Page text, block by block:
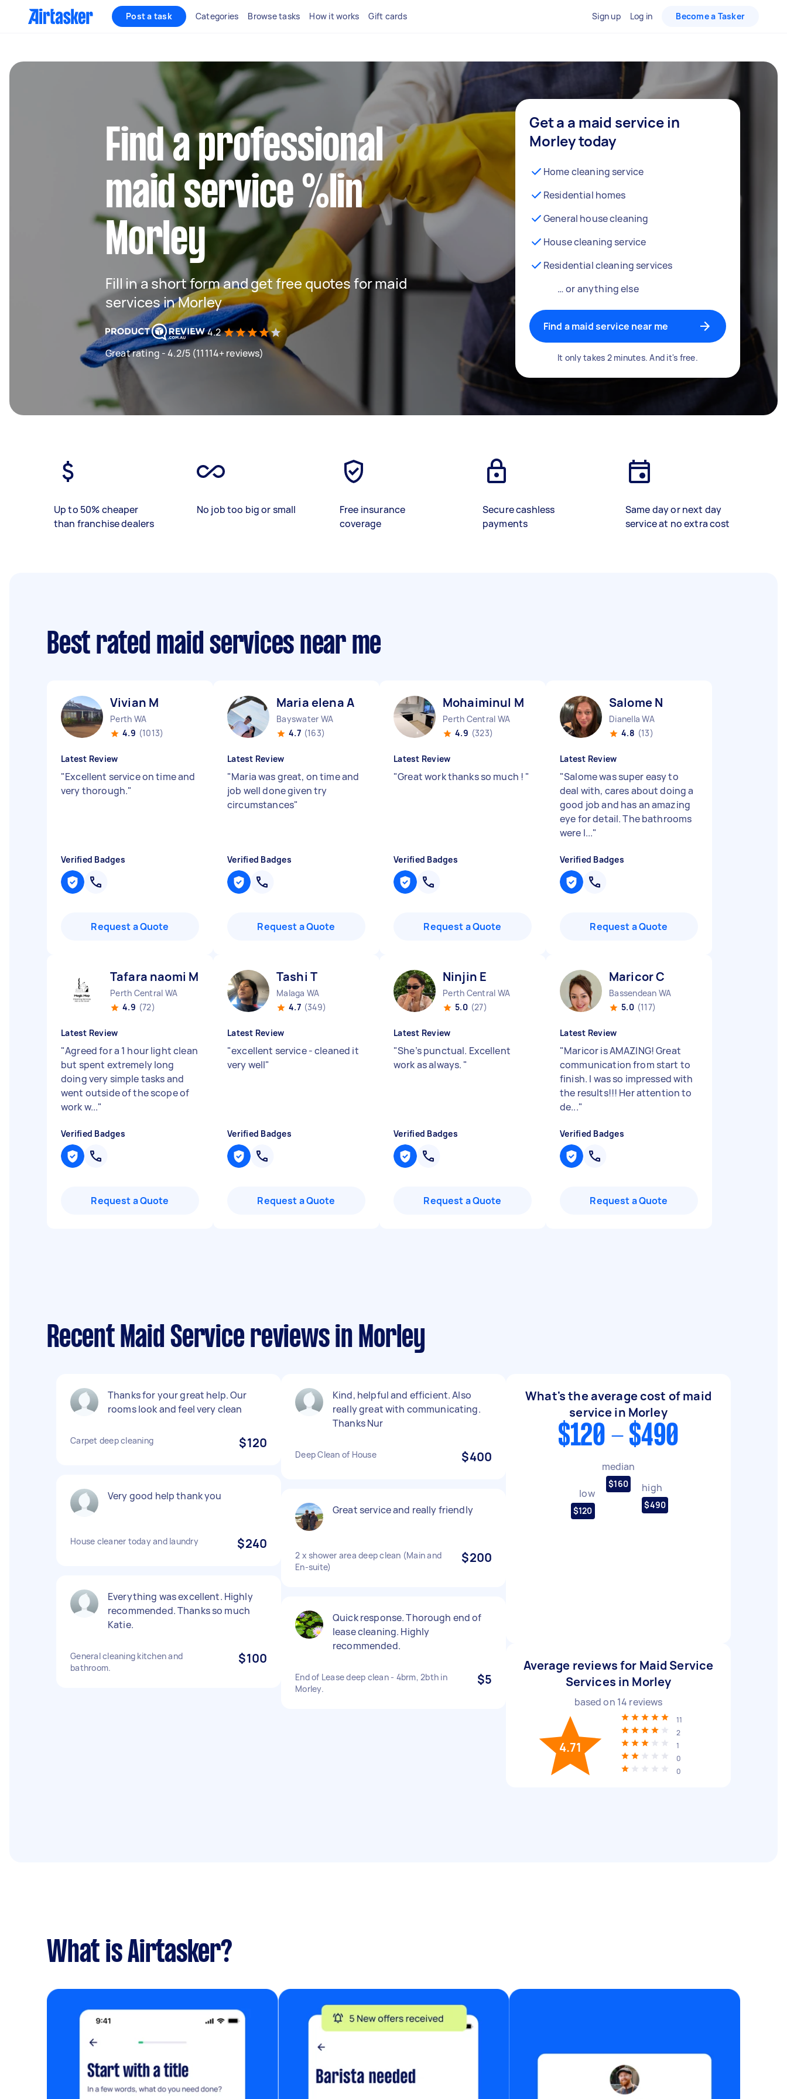
Post a task Categories Browse tasks How it works Gift cards Sign up Log in Become a Tasker
Find a professional
maid service %lin
Morley
Fill in a short form and get free quotes for maid
services in Morley
4.2
Great rating - 4.2/5 (11114+ reviews)
Get a a maid service in
Morley today
Home cleaning service
Residential homes
General house cleaning
House cleaning service
Residential cleaning services
… or anything else
Find a maid service near me
It only takes 2 minutes. And it's free.
Up to 50% cheaper
than franchise dealers
No job too big or small
Free insurance
coverage
Secure cashless
payments
Same day or next day
service at no extra cost
Best rated maid services near me
Vivian M
Perth WA
4.9 (1013)
Latest Review
"Excellent service on time and
very thorough."
Verified Badges
Request a Quote
Maria elena A
Bayswater WA
4.7 (163)
Latest Review
"Maria was great, on time and
job well done given try
circumstances"
Verified Badges
Request a Quote
Mohaiminul M
Perth Central WA
4.9 (323)
Latest Review
"Great work thanks so much ! "
Verified Badges
Request a Quote
Salome N
Dianella WA
4.8 (13)
Latest Review
"Salome was super easy to
deal with, cares about doing a
good job and has an amazing
eye for detail. The bathrooms
were l..."
Verified Badges
Request a Quote
Tafara naomi M
Perth Central WA
4.9 (72)
Latest Review
"Agreed for a 1 hour light clean
but spent extremely long
doing very simple tasks and
went outside of the scope of
work w..."
Verified Badges
Request a Quote
Tashi T
Malaga WA
4.7 (349)
Latest Review
"excellent service - cleaned it
very well"
Verified Badges
Request a Quote
Ninjin E
Perth Central WA
5.0 (27)
Latest Review
"She’s punctual. Excellent
work as always. "
Verified Badges
Request a Quote
Maricor C
Bassendean WA
5.0 (117)
Latest Review
"Maricor is AMAZING! Great
communication from start to
finish. I was so impressed with
the results!!! Her attention to
de..."
Verified Badges
Request a Quote
Recent Maid Service reviews in Morley
Thanks for your great help. Our
rooms look and feel very clean
Carpet deep cleaning $120
Very good help thank you
House cleaner today and laundry $240
Everything was excellent. Highly
recommended. Thanks so much
Katie.
General cleaning kitchen and
bathroom.
$100
Kind, helpful and efficient. Also
really great with communicating.
Thanks Nur
Deep Clean of House $400
Great service and really friendly
2 x shower area deep clean (Main and
En-suite)
$200
Quick response. Thorough end of
lease cleaning. Highly
recommended.
End of Lease deep clean - 4brm, 2bth in
Morley.
$5
What's the average cost of maid
service in Morley
$120 - $490
low
$120
median
$160 high
$490
Average reviews for Maid Service
Services in Morley
based on 14 reviews
4.71
11
2
1
0
0
What is Airtasker?